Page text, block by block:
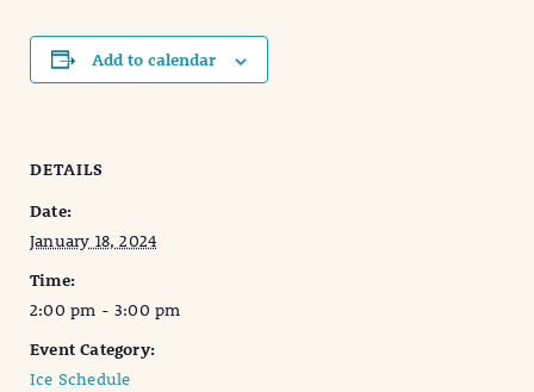
Add to calendar
DETAILS
Date:
January 18, 2024
Time:
2:00 pm - 3:00 pm
Event Category:
Ice Schedule